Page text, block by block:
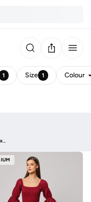
1 Size 1 Colour
THREE-FOURTH